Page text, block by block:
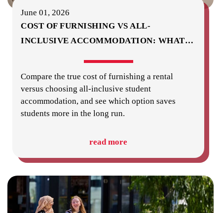
June 01, 2026
COST OF FURNISHING VS ALL-
INCLUSIVE ACCOMMODATION: WHAT…
Compare the true cost of furnishing a rental
versus choosing all-inclusive student
accommodation, and see which option saves
students more in the long run.
read more